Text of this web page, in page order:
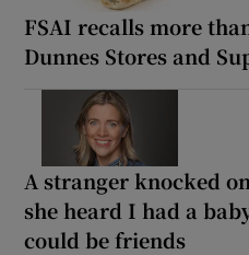
FSAI recalls more
Dunnes Stores and
A stranger knocked
she heard I had a
could be friends